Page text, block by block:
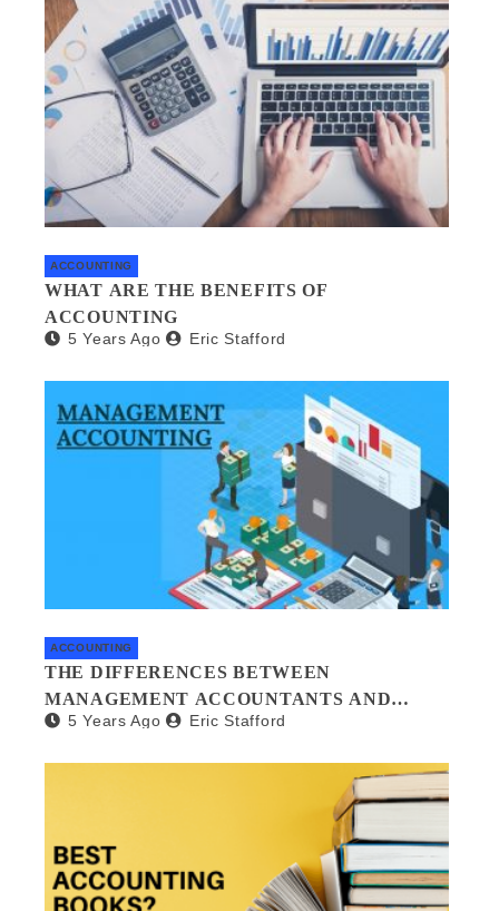
ACCOUNTING
WHAT ARE THE BENEFITS OF
ACCOUNTING
5 Years Ago Eric Stafford
ACCOUNTING
THE DIFFERENCES BETWEEN
MANAGEMENT ACCOUNTANTS AND
FORENSIC ACCOUNTANTS
5 Years Ago Eric Stafford